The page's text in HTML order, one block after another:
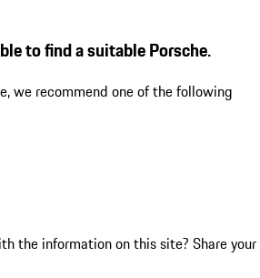
to find a suitable Porsche.
we recommend one of the following
the information on this site? Share your